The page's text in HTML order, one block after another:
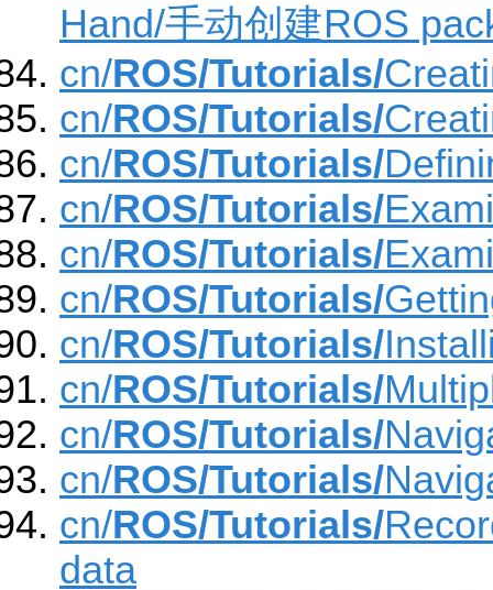
Hand/手动创建ROS
cn/ROS/Tutorials/
cn/ROS/Tutorials/
cn/ROS/Tutorials/
cn/ROS/Tutorials/
cn/ROS/Tutorials/
cn/ROS/Tutorials/
cn/ROS/Tutorials/
cn/ROS/Tutorials/
cn/ROS/Tutorials/
cn/ROS/Tutorials/
cn/ROS/Tutorials/
data